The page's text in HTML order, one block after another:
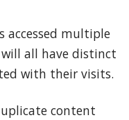
accessed multiple
all have distinct
with their visits.
content